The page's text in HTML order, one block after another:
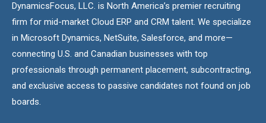
DynamicsFocus, LLC. is North America’s premier recruiting
firm for mid-market Cloud ERP and CRM talent. We specialize
in Microsoft Dynamics, NetSuite, Salesforce, and more—
connecting U.S. and Canadian businesses with top
professionals through permanent placement, subcontracting,
and exclusive access to passive candidates not found on job
boards.